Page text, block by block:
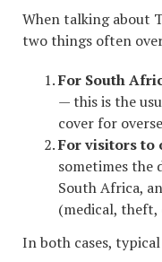
When talking about
two things often
For South
— this is the
cover for
For visitors to
sometimes the
South Africa,
(medical,
In both cases,